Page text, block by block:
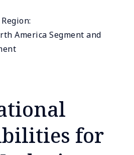
America Segment and
for